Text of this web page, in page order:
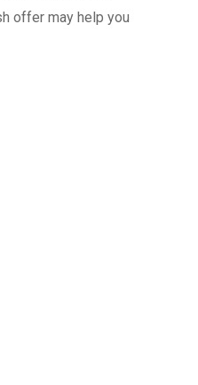
offer may help you